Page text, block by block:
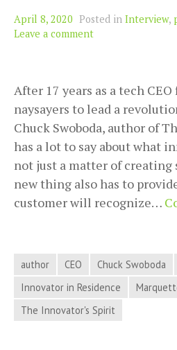
April 8, 2020 Posted in Interview,
Leave a comment
After 17 years as a tech
naysayers to lead a
Chuck Swoboda, author of
has a lot to say about what
not just a matter of creating
new thing also has to
customer will recognize…
author CEO Chuck Swoboda
Innovator in Residence
The Innovator's Spirit